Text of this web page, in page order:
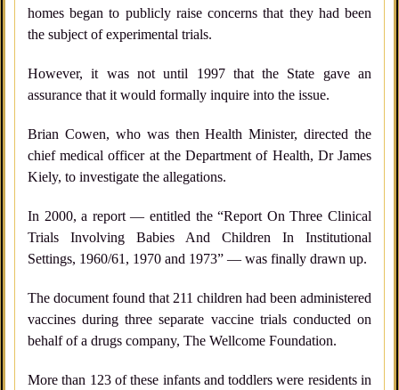
homes began to publicly raise concerns that they had been
the subject of experimental trials.
However, it was not until 1997 that the State gave an
assurance that it would formally inquire into the issue.
Brian Cowen, who was then Health Minister, directed the
chief medical officer at the Department of Health, Dr James
Kiely, to investigate the allegations.
In 2000, a report — entitled the “Report On Three Clinical
Trials Involving Babies And Children In Institutional
Settings, 1960/61, 1970 and 1973” — was finally drawn up.
The document found that 211 children had been administered
vaccines during three separate vaccine trials conducted on
behalf of a drugs company, The Wellcome Foundation.
More than 123 of these infants and toddlers were residents in